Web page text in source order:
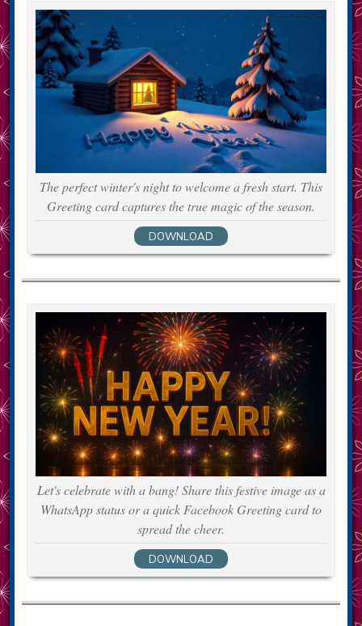
The perfect winter's night to welcome a fresh start. This
Greeting card captures the true magic of the season.
DOWNLOAD
Let's celebrate with a bang! Share this festive image as a
WhatsApp status or a quick Facebook Greeting card to
spread the cheer.
DOWNLOAD